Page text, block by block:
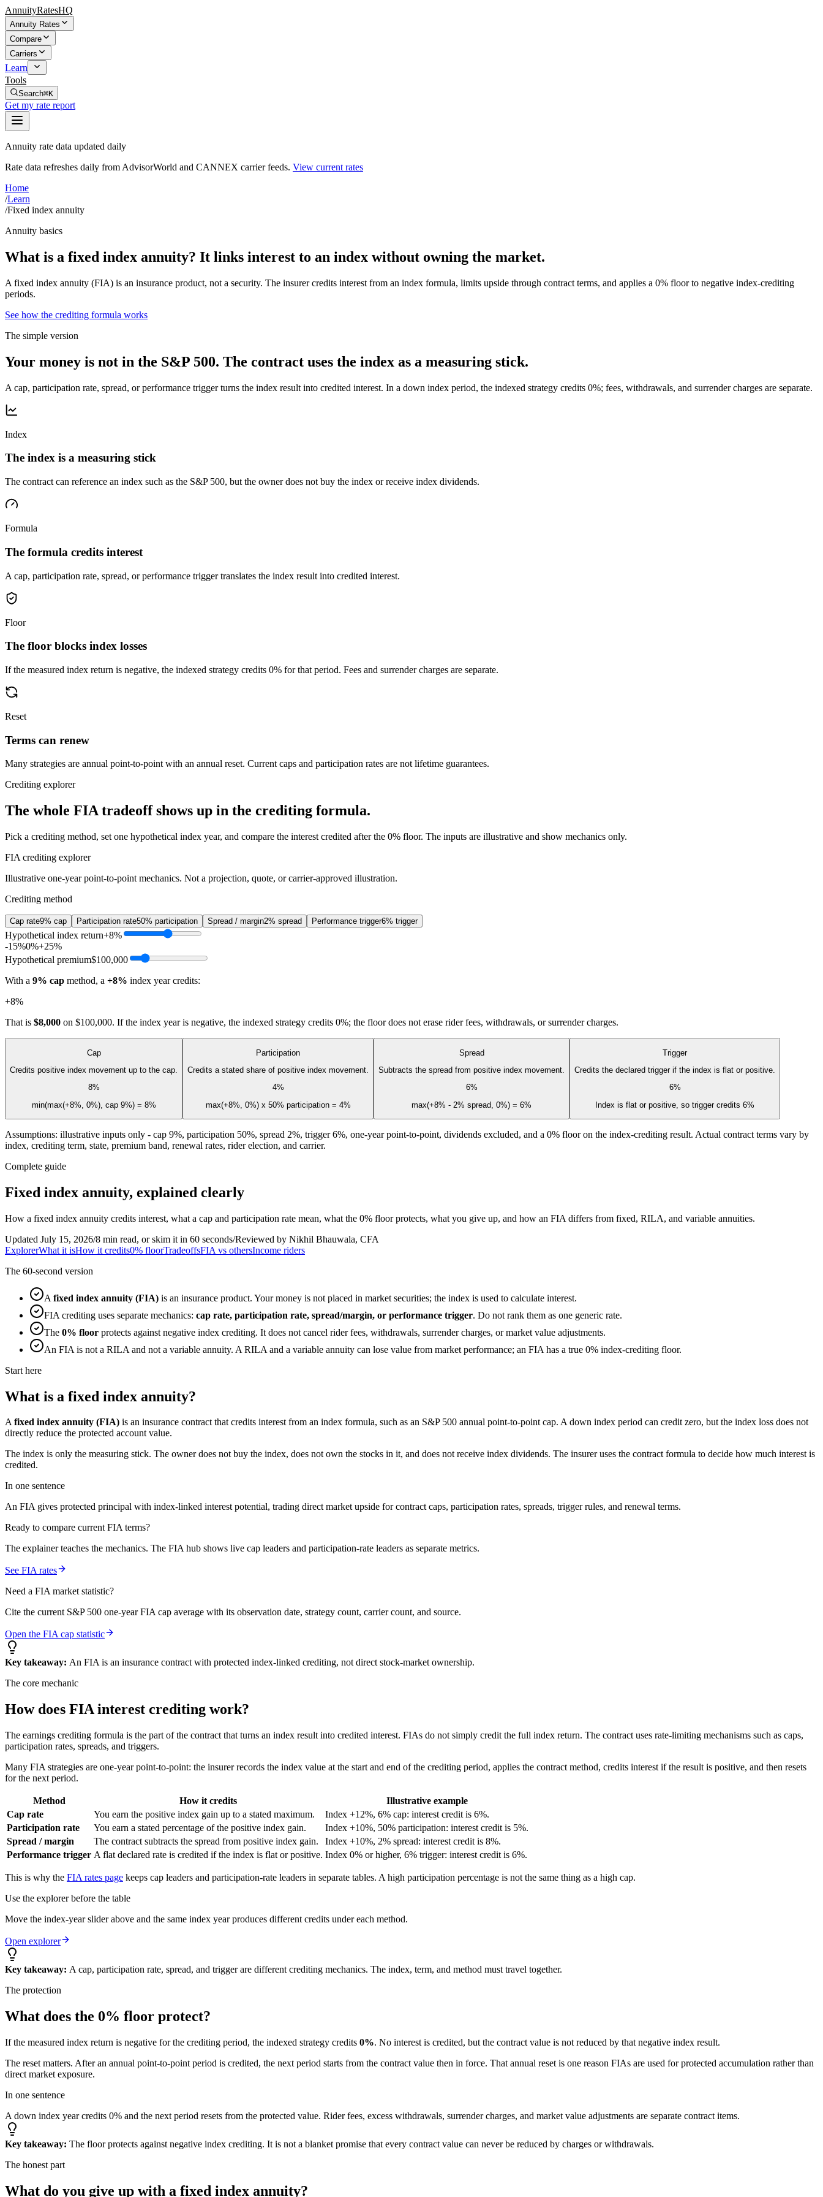
AnnuityRatesHQ
Annuity Rates
Compare
Carriers
Learn
Tools
Search⌘K
Get my rate report
Annuity rate data updated daily
Rate data refreshes daily from AdvisorWorld and CANNEX carrier feeds. View current rates
Home
/Learn
/Fixed index annuity
Annuity basics
What is a fixed index annuity? It links interest to an index without owning the market.
A fixed index annuity (FIA) is an insurance product, not a security. The insurer credits interest from an index formula, limits upside through contract terms, and applies a 0% floor to negative index-crediting
periods.
See how the crediting formula works
The simple version
Your money is not in the S&P 500. The contract uses the index as a measuring stick.
A cap, participation rate, spread, or performance trigger turns the index result into credited interest. In a down index period, the indexed strategy credits 0%; fees, withdrawals, and surrender charges are separate.
Index
The index is a measuring stick
The contract can reference an index such as the S&P 500, but the owner does not buy the index or receive index dividends.
Formula
The formula credits interest
A cap, participation rate, spread, or performance trigger translates the index result into credited interest.
Floor
The floor blocks index losses
If the measured index return is negative, the indexed strategy credits 0% for that period. Fees and surrender charges are separate.
Reset
Terms can renew
Many strategies are annual point-to-point with an annual reset. Current caps and participation rates are not lifetime guarantees.
Crediting explorer
The whole FIA tradeoff shows up in the crediting formula.
Pick a crediting method, set one hypothetical index year, and compare the interest credited after the 0% floor. The inputs are illustrative and show mechanics only.
FIA crediting explorer
Illustrative one-year point-to-point mechanics. Not a projection, quote, or carrier-approved illustration.
Crediting method
Cap rate9% cap Participation rate50% participation Spread / margin2% spread Performance trigger6% trigger
Hypothetical index return+8%
-15%0%+25%
Hypothetical premium$100,000
With a 9% cap method, a +8% index year credits:
+8%
That is $8,000 on $100,000. If the index year is negative, the indexed strategy credits 0%; the floor does not erase rider fees, withdrawals, or surrender charges.
Cap
Credits positive index movement up to the cap.
8%
min(max(+8%, 0%), cap 9%) = 8%
Participation
Credits a stated share of positive index movement.
4%
max(+8%, 0%) x 50% participation = 4%
Spread
Subtracts the spread from positive index movement.
6%
max(+8% - 2% spread, 0%) = 6%
Trigger
Credits the declared trigger if the index is flat or positive.
6%
Index is flat or positive, so trigger credits 6%
Assumptions: illustrative inputs only - cap 9%, participation 50%, spread 2%, trigger 6%, one-year point-to-point, dividends excluded, and a 0% floor on the index-crediting result. Actual contract terms vary by
index, crediting term, state, premium band, renewal rates, rider election, and carrier.
Complete guide
Fixed index annuity, explained clearly
How a fixed index annuity credits interest, what a cap and participation rate mean, what the 0% floor protects, what you give up, and how an FIA differs from fixed, RILA, and variable annuities.
Updated July 15, 2026/8 min read, or skim it in 60 seconds/Reviewed by Nikhil Bhauwala, CFA
ExplorerWhat it isHow it credits0% floorTradeoffsFIA vs othersIncome riders
The 60-second version
A fixed index annuity (FIA) is an insurance product. Your money is not placed in market securities; the index is used to calculate interest.
FIA crediting uses separate mechanics: cap rate, participation rate, spread/margin, or performance trigger. Do not rank them as one generic rate.
The 0% floor protects against negative index crediting. It does not cancel rider fees, withdrawals, surrender charges, or market value adjustments.
An FIA is not a RILA and not a variable annuity. A RILA and a variable annuity can lose value from market performance; an FIA has a true 0% index-crediting floor.
Start here
What is a fixed index annuity?
Afixed index annuity (FIA) is an insurance contract that credits interest from an index formula, such as an S&P 500 annual point-to-point cap. A down index period can credit zero, but the index loss does not
directly reduce the protected account value.
The index is only the measuring stick. The owner does not buy the index, does not own the stocks in it, and does not receive index dividends. The insurer uses the contract formula to decide how much interest is
credited.
In one sentence
An FIA gives protected principal with index-linked interest potential, trading direct market upside for contract caps, participation rates, spreads, trigger rules, and renewal terms.
Ready to compare current FIA terms?
The explainer teaches the mechanics. The FIA hub shows live cap leaders and participation-rate leaders as separate metrics.
See FIA rates
Need a FIA market statistic?
Cite the current S&P 500 one-year FIA cap average with its observation date, strategy count, carrier count, and source.
Open the FIA cap statistic
Key takeaway: An FIA is an insurance contract with protected index-linked crediting, not direct stock-market ownership.
The core mechanic
How does FIAinterest crediting work?
The earnings crediting formula is the part of the contract that turns an index result into credited interest. FIAs do not simply credit the full index return. The contract uses rate-limiting mechanisms such as caps,
participation rates, spreads, and triggers.
Many FIA strategies are one-year point-to-point: the insurer records the index value at the start and end of the crediting period, applies the contract method, credits interest if the result is positive, and then resets
for the next period.
Method How it credits
Illustrative example
Cap rate
You earn the positive index gain up to a stated maximum.
Index +12%, 6% cap: interest credit is 6%.
Participation rate
You earn a stated percentage of the positive index gain.
Index +10%, 50% participation: interest credit is 5%.
Spread / margin
The contract subtracts the spread from positive index gain.
Index +10%, 2% spread: interest credit is 8%.
Performance trigger A flat declared rate is credited if the index is flat or positive. Index 0% or higher, 6% trigger: interest credit is 6%.
This is why the FIA rates page keeps cap leaders and participation-rate leaders in separate tables. A high participation percentage is not the same thing as a high cap.
Use the explorer before the table
Move the index-year slider above and the same index year produces different credits under each method.
Open explorer
Key takeaway: A cap, participation rate, spread, and trigger are different crediting mechanics. The index, term, and method must travel together.
The protection
What does the 0% floor protect?
If the measured index return is negative for the crediting period, the indexed strategy credits 0%. No interest is credited, but the contract value is not reduced by that negative index result.
The reset matters. After an annual point-to-point period is credited, the next period starts from the contract value then in force. That annual reset is one reason FIAs are used for protected accumulation rather than
direct market exposure.
In one sentence
A down index year credits 0% and the next period resets from the protected value. Rider fees, excess withdrawals, surrender charges, and market value adjustments are separate contract items.
Key takeaway: The floor protects against negative index crediting. It is not a blanket promise that every contract value can never be reduced by charges or withdrawals.
The honest part
What do you give up with a fixed index annuity?